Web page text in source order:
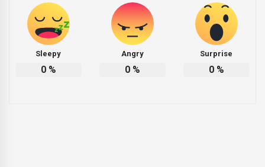
Sleepy
0%
Angry
0%
Surprise
0%